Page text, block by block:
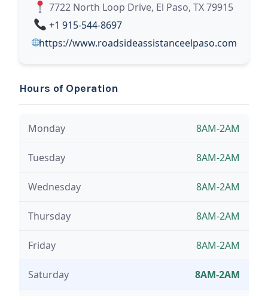
7722 North Loop Drive, El Paso, TX 79915
+1 915-544-8697
https://www.roadsideassistanceelpaso.com
Hours of Operation
Monday 8AM-2AM
Tuesday 8AM-2AM
Wednesday 8AM-2AM
Thursday 8AM-2AM
Friday 8AM-2AM
Saturday 8AM-2AM